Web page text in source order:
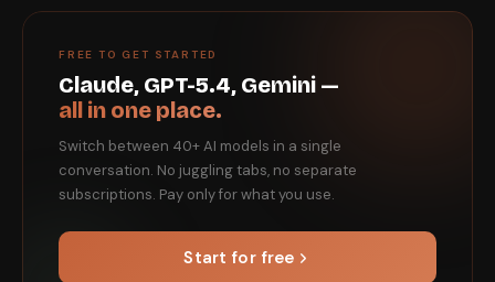
FREE TO GET STARTED
Claude, GPT-5.4, Gemini —
all in one place.
Switch between 40+ AI models in a single
conversation. No juggling tabs, no separate
subscriptions. Pay only for what you use.
Start for free